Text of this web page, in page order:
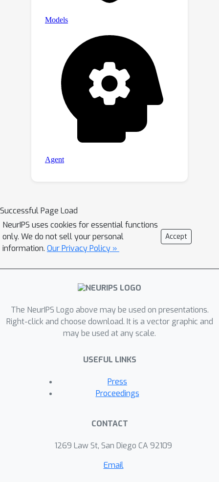
expanded VI-ReID datasets
demonstrate that our method
significantly improves the retrieval
performance, paving the way for the
utilization of large foundation models
in downstream multi-modal retrieval
tasks.
Successful Page Load
NeurIPS uses cookies for essential functions
only. We do not sell your personal
information. Our Privacy Policy »
Accept
The NeurIPS Logo above may be used on presentations.
Right-click and choose download. It is a vector graphic and
may be used at any scale.
USEFUL LINKS
Press
Proceedings
CONTACT
1269 Law St, San Diego CA 92109
Email